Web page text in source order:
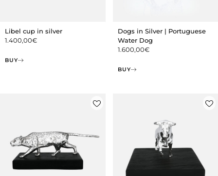
Libel cup in silver
1.400,00€
BUY
Dogs in Silver | Portuguese
Water Dog
1.600,00€
BUY